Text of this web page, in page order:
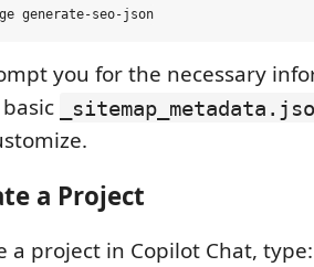
you for the necessary
a Project
a project in Copilot Chat, type: